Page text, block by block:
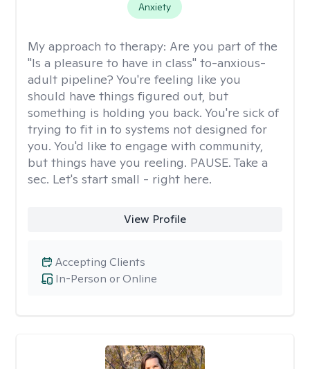
Anxiety
My approach to therapy: Are you part of the
"Is a pleasure to have in class" to-anxious-
adult pipeline? You're feeling like you
should have things figured out, but
something is holding you back. You're sick of
trying to fit in to systems not designed for
you. You'd like to engage with community,
but things have you reeling. PAUSE. Take a
sec. Let's start small - right here.
View Profile
In-Person or Online
Accepting Clients